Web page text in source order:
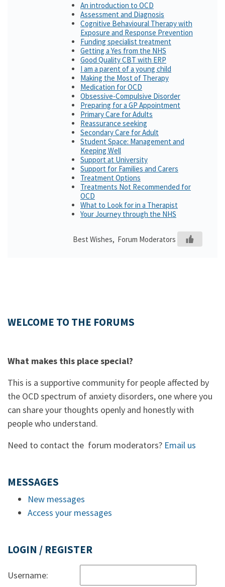
An introduction to OCD
Assessment and Diagnosis
Cognitive Behavioural Therapy with
Exposure and Response Prevention
Funding specialist treatment
Getting a Yes from the NHS
Good Quality CBT with ERP
I am a parent of a young child
Making the Most of Therapy
Medication for OCD
Obsessive-Compulsive Disorder
Preparing for a GP Appointment
Primary Care for Adults
Reassurance seeking
Secondary Care for Adult
Student Space: Management and
Keeping Well
Support at University
Support for Families and Carers
Treatment Options
Treatments Not Recommended for
OCD
What to Look for in a Therapist
Your Journey through the NHS
Best Wishes, Forum Moderators
WELCOME TO THE FORUMS
What makes this place special?
This is a supportive community for people affected by
the OCD spectrum of anxiety disorders, one where you
can share your thoughts openly and honestly with
people who understand.
Need to contact the forum moderators? Email us
MESSAGES
New messages
Access your messages
LOGIN / REGISTER
Username: